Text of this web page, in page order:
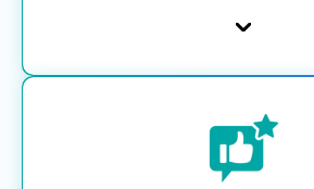
performance, informing key planning,
optimization. Our advanced analytics
media impressions to basket-level
report builder, unique retailer metrics,